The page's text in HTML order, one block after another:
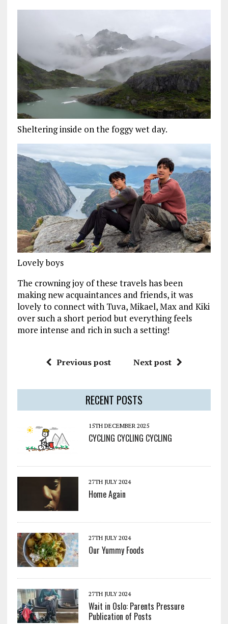
Sheltering inside on the foggy wet day.
Lovely boys
The crowning joy of these travels has been
making new acquaintances and friends, it was
lovely to connect with Tuva, Mikael, Max and Kiki
over such a short period but everything feels
more intense and rich in such a setting!
Previous post Next post
RECENT POSTS
15TH DECEMBER 2025
CYCLING CYCLING CYCLING
27TH JULY 2024
Home Again
27TH JULY 2024
Our Yummy Foods
27TH JULY 2024
Wait in Oslo: Parents Pressure
Publication of Posts